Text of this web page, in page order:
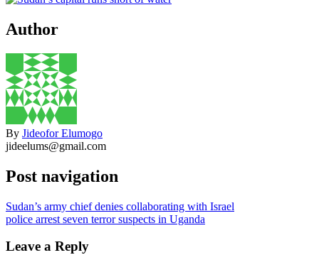
Author
By Jideofor Elumogo
jideelums@gmail.com
Post navigation
Sudan’s army chief denies collaborating with Israel
police arrest seven terror suspects in Uganda
Leave a Reply